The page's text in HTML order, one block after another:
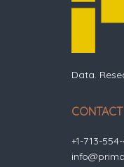
Data.
CONTACT
+1-713-